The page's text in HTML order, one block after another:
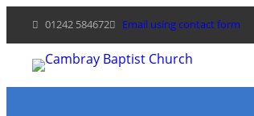
content
01242 584672 Email using contact form